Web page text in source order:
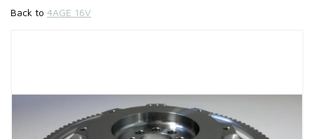
Back to 4AGE 16V